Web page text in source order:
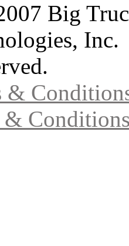
Big
Inc.
&
&